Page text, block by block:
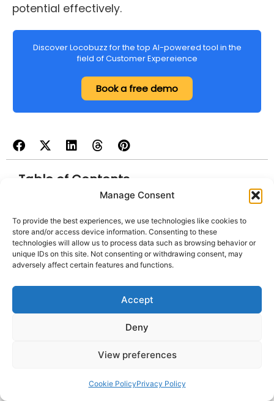
Manage Consent
To provide the best experiences, we use technologies like cookies to
store and/or access device information. Consenting to these
technologies will allow us to process data such as browsing behavior or
unique IDs on this site. Not consenting or withdrawing consent, may
adversely affect certain features and functions.
Accept
Deny
View preferences
Cookie PolicyPrivacy Policy
potential effectively.
Discover Locobuzz for the top AI-powered tool in the
field of Customer Expereience
Book a free demo
Table of Contents
1. TensorFlow
2. PyTorch
3. Scikit-learn